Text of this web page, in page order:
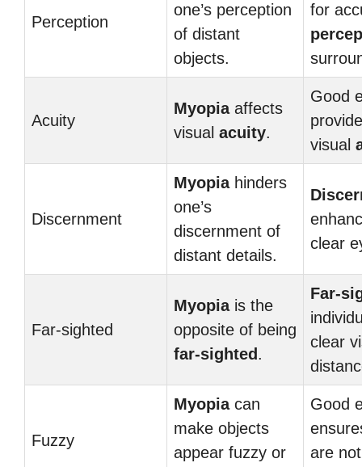
Perception
one’s perception
of distant
objects.
for
Acuity
Myopiaaffects
visual acuity.
Good
visual
Discernment
Myopiahinders
one’s
discernment of
distant details.
clear
Far-sighted
Myopiais the
opposite of being
far-sighted .
Far-
clear
Fuzzy
Myopiacan
make objects
appear fuzzy or
Good
are